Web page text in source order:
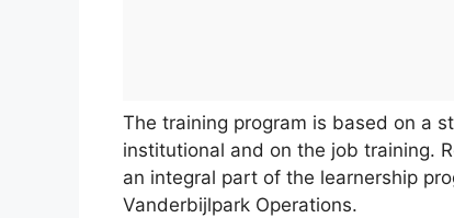
The training program is based on a
institutional and on the job training.
an integral part of the learnership
Vanderbijlpark Operations.